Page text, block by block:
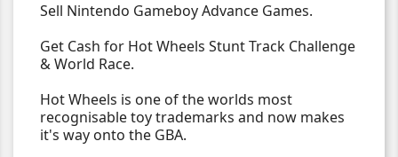
Sell Nintendo Gameboy Advance Games.
Get Cash for Hot Wheels Stunt Track Challenge
& World Race.
Hot Wheels is one of the worlds most
recognisable toy trademarks and now makes
it's way onto the GBA.